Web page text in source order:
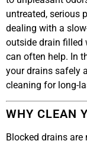
untreated, serious
dealing with a
outside drain filled
can often help. In
your drains safely
cleaning for long-
WHY CLEAN
Blocked drains are